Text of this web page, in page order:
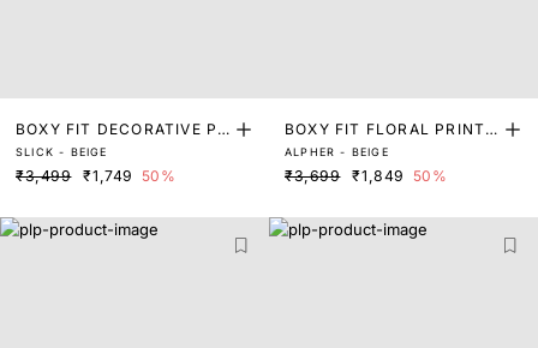
BOXY FIT DECORATIVE PR
INT SHIRT
SLICK - BEIGE
₹3,499 ₹1,749 50%
BOXY FIT FLORAL PRINT
SHIRT
ALPHER - BEIGE
₹3,699 ₹1,849 50%